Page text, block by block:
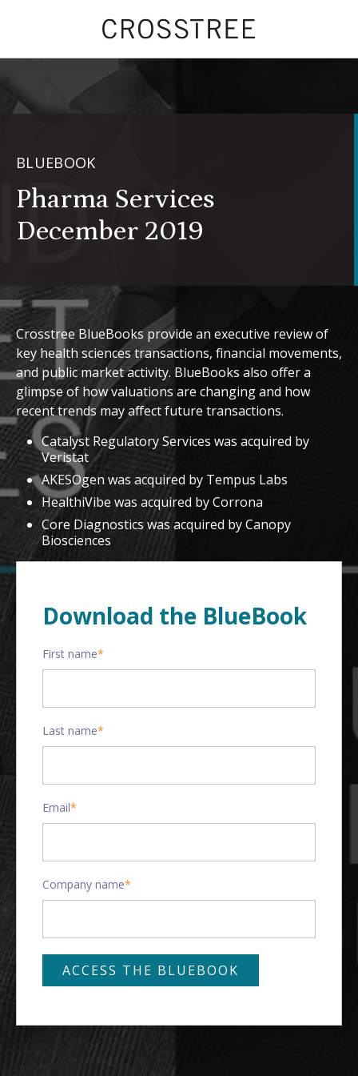
BLUEBOOK
Pharma Services
December 2019
Crosstree BlueBooks provide an executive review of
key health sciences transactions, financial movements,
and public market activity. BlueBooks also offer a
glimpse of how valuations are changing and how
recent trends may affect future transactions.
Catalyst Regulatory Services was acquired by
Veristat
AKESOgen was acquired by Tempus Labs
HealthiVibe was acquired by Corrona
Core Diagnostics was acquired by Canopy
Biosciences
Download the BlueBook
First name*
Last name*
Email*
Company name*